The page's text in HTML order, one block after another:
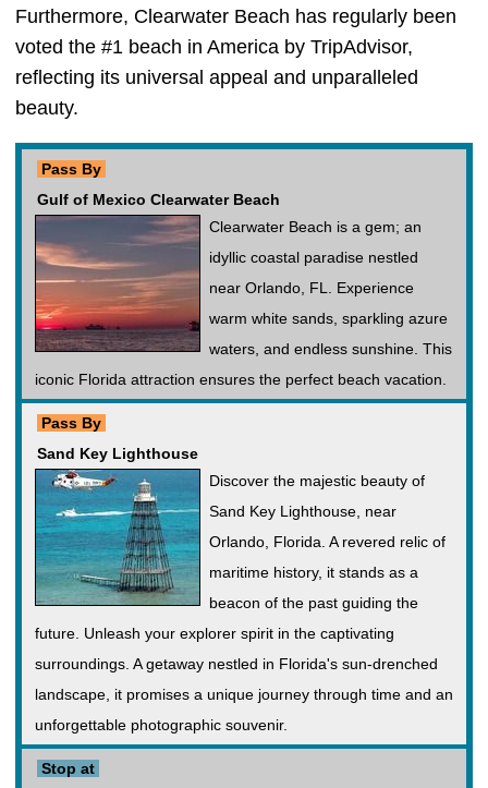
Furthermore, Clearwater Beach has regularly been
voted the #1 beach in America by TripAdvisor,
reflecting its universal appeal and unparalleled
beauty.
Pass By
Gulf of Mexico Clearwater Beach
Clearwater Beach is a gem; an
idyllic coastal paradise nestled
near Orlando, FL. Experience
warm white sands, sparkling azure
waters, and endless sunshine. This
iconic Florida attraction ensures the perfect beach vacation.
Pass By
Sand Key Lighthouse
Discover the majestic beauty of
Sand Key Lighthouse, near
Orlando, Florida. A revered relic of
maritime history, it stands as a
beacon of the past guiding the
future. Unleash your explorer spirit in the captivating
surroundings. A getaway nestled in Florida's sun-drenched
landscape, it promises a unique journey through time and an
unforgettable photographic souvenir.
Stop at